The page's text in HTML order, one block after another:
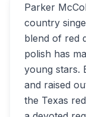
Parker
country
blend of red
polish has
young stars.
and raised
the Texas